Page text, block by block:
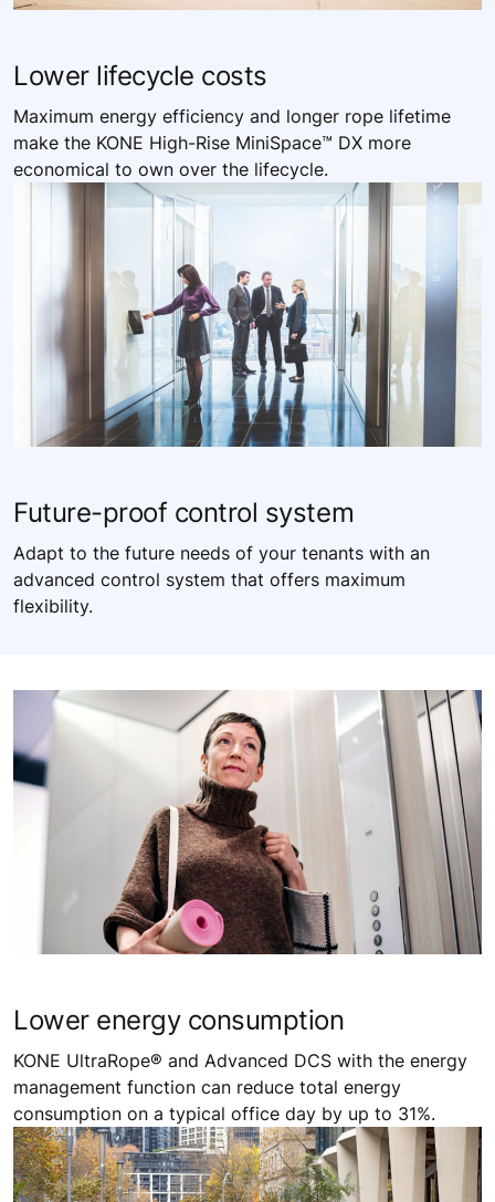
Lower ​lifecycle costs
Maximum energy efficiency and longer rope lifetime
make the KONE High-Rise MiniSpace™ DX more
economical to own over the lifecycle.​
Future-proof control system​
Adapt to the future needs of your tenants with an
advanced control system that offers maximum
flexibility. ​
Lower energy consumption ​
KONE UltraRope® and Advanced DCS with the energy
management function can reduce total energy
consumption on a typical office day by up to 31%.